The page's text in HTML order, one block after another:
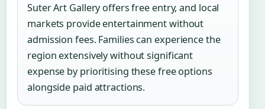
Suter Art Gallery offers free entry, and local
markets provide entertainment without
admission fees. Families can experience the
region extensively without significant
expense by prioritising these free options
alongside paid attractions.